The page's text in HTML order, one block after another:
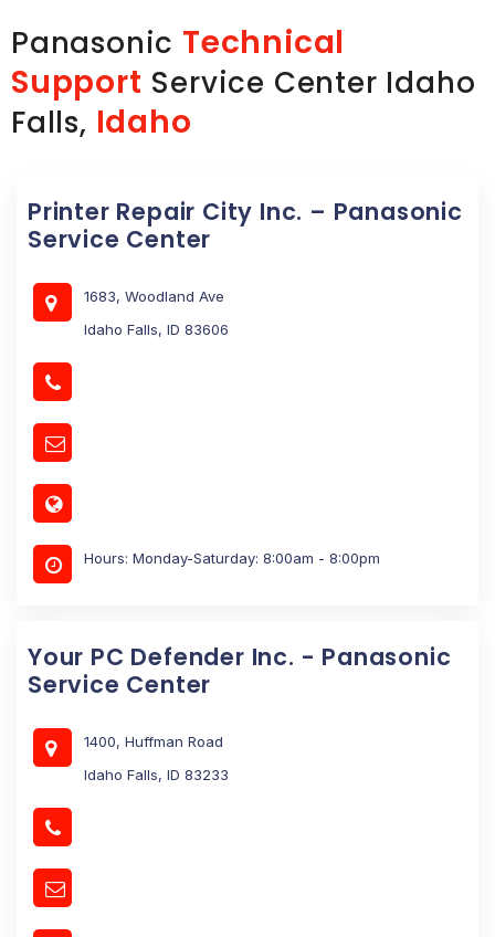
Panasonic Technical
Support Service Center Idaho
Falls, Idaho
Printer Repair City Inc. – Panasonic
Service Center
1683, Woodland Ave
Idaho Falls, ID 83606
Hours: Monday-Saturday: 8:00am - 8:00pm
Your PC Defender Inc. - Panasonic
Service Center
1400, Huffman Road
Idaho Falls, ID 83233